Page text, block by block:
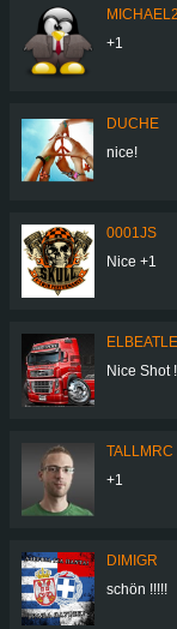
+1
DUCHE
nice!
0001JS
Nice +1
Nice Shot
TALLMRC
+1
DIMIGR
schön !!!!!